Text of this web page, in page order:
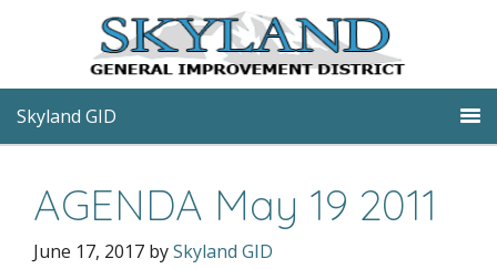
Skyland GID
AGENDA May 19 2011
June 17, 2017 bySkyland GID